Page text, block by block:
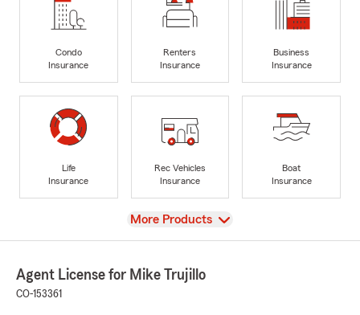
Condo
Insurance
Renters
Insurance
Business
Insurance
Life
Insurance
Rec Vehicles
Insurance
Boat
Insurance
View
More Products
Agent License for Mike Trujillo
CO-153361